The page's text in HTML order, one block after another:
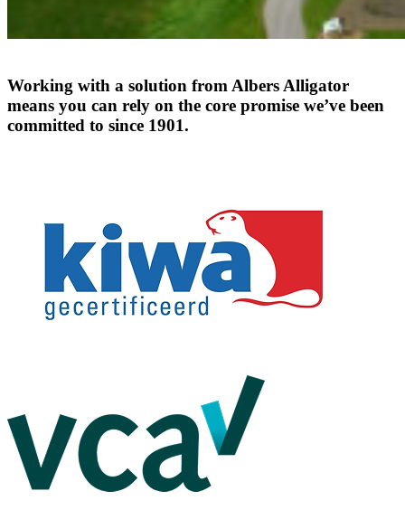
Working with a solution from Albers Alligator
means you can rely on the core promise we’ve been
committed to since 1901.